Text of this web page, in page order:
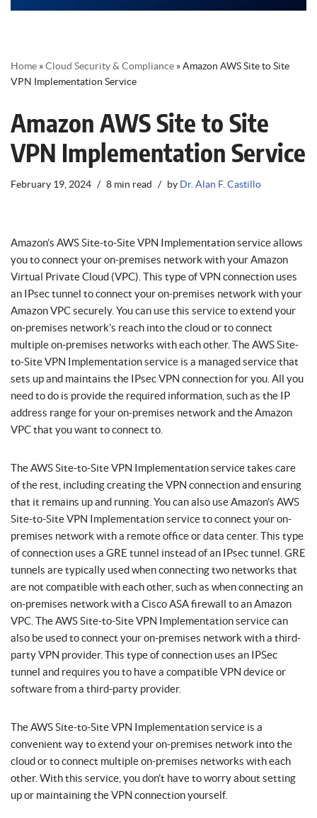
Home »Cloud Security & Compliance »Amazon AWS Site to Site
VPN Implementation Service
Amazon AWS Site to Site
VPN Implementation Service
February 19, 2024 8 min read by Dr. Alan F. Castillo
Amazon’s AWS Site-to-Site VPN Implementation service allows
you to connect your on-premises network with your Amazon
Virtual Private Cloud (VPC). This type of VPN connection uses
an IPsec tunnel to connect your on-premises network with your
Amazon VPC securely. You can use this service to extend your
on-premises network’s reach into the cloud or to connect
multiple on-premises networks with each other. The AWS Site-
to-Site VPN Implementation service is a managed service that
sets up and maintains the IPsec VPN connection for you. All you
need to do is provide the required information, such as the IP
address range for your on-premises network and the Amazon
VPC that you want to connect to.
The AWS Site-to-Site VPN Implementation service takes care
of the rest, including creating the VPN connection and ensuring
that it remains up and running. You can also use Amazon’s AWS
Site-to-Site VPN Implementation service to connect your on-
premises network with a remote office or data center. This type
of connection uses a GRE tunnel instead of an IPsec tunnel. GRE
tunnels are typically used when connecting two networks that
are not compatible with each other, such as when connecting an
on-premises network with a Cisco ASA firewall to an Amazon
VPC. The AWS Site-to-Site VPN Implementation service can
also be used to connect your on-premises network with a third-
party VPN provider. This type of connection uses an IPSec
tunnel and requires you to have a compatible VPN device or
software from a third-party provider.
The AWS Site-to-Site VPN Implementation service is a
convenient way to extend your on-premises network into the
cloud or to connect multiple on-premises networks with each
other. With this service, you don’t have to worry about setting
up or maintaining the VPN connection yourself.